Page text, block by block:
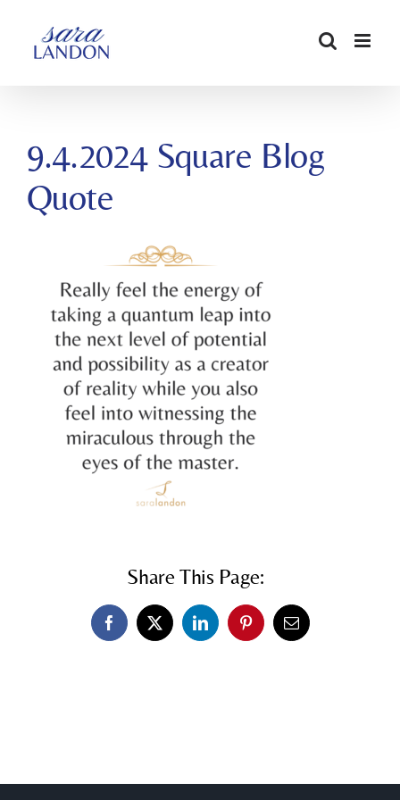
CONTENT
9.4.2024 Square Blog
Quote
Share This Page:
Facebook
X LinkedInPinterestEmail